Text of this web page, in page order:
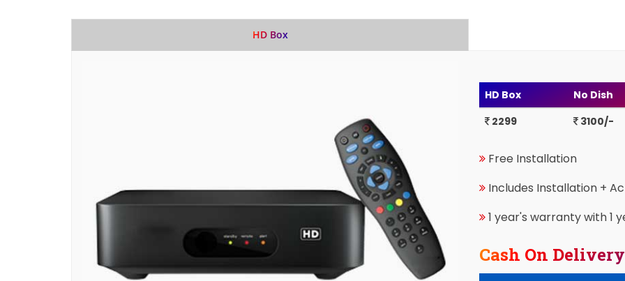
HD Box
HD Box
No Dish
2299
3100/-
Free Installation
Includes Installation +
1 year's warranty with 1
Cash On